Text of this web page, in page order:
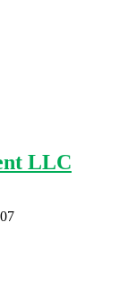
LLC